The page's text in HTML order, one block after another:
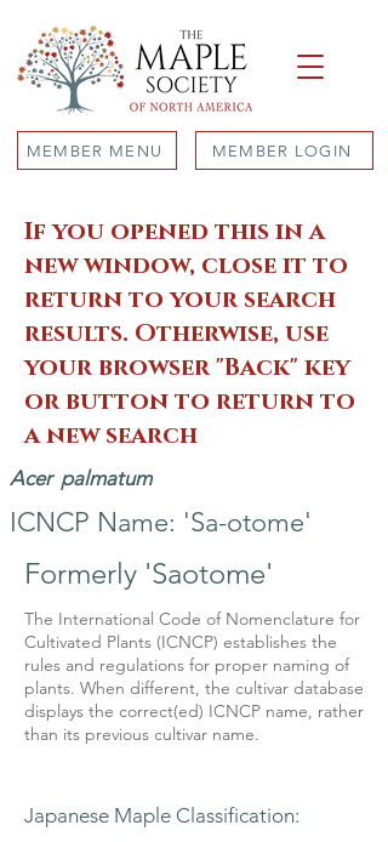
MEMBER MENU MEMBER LOGIN
If you opened this in a
new window, close it to
return to your search
results. Otherwise, use
your browser "Back" key
or button to return to
a new search
Acer palmatum
ICNCP Name: 'Sa-otome'
Formerly 'Saotome'
The International Code of Nomenclature for
Cultivated Plants (ICNCP) establishes the
rules and regulations for proper naming of
plants. When different, the cultivar database
displays the correct(ed) ICNCP name, rather
than its previous cultivar name.
Japanese Maple Classification: